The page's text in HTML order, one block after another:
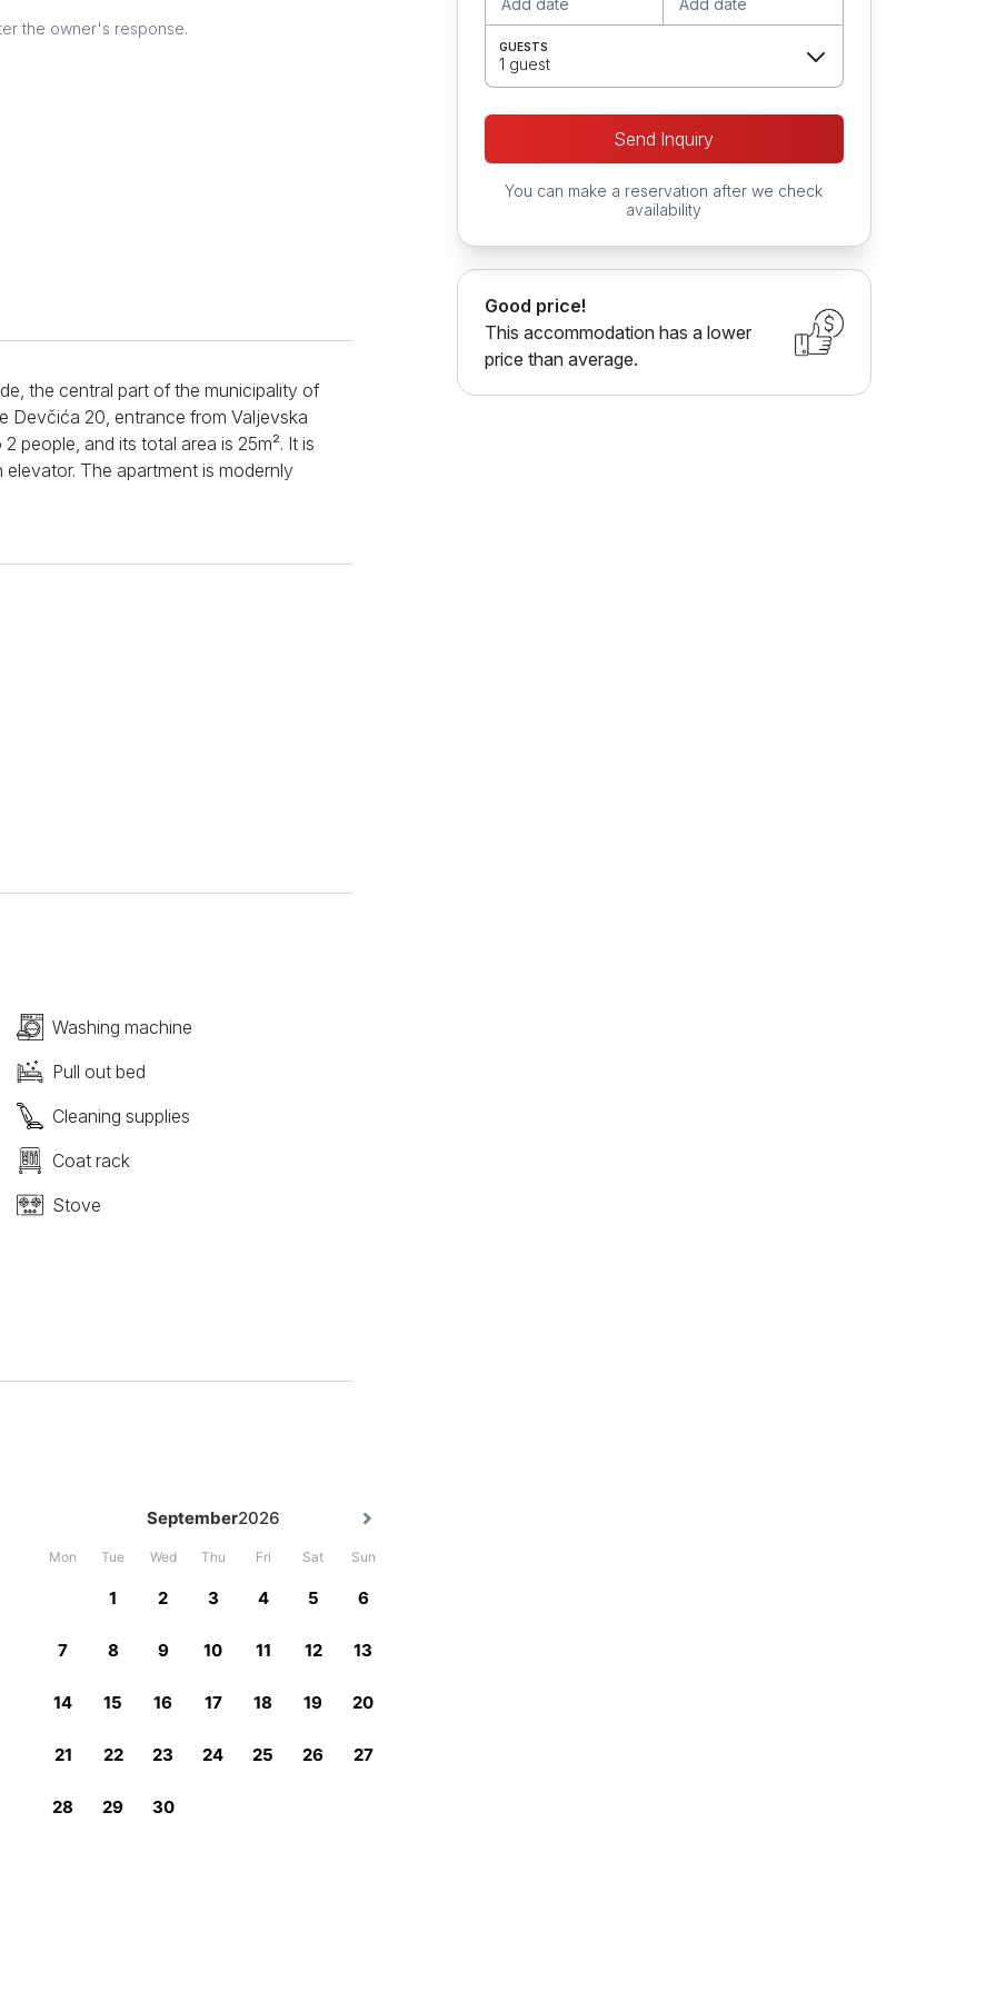
the owner's response.
the central part of the municipality of
Devčića 20, entrance from Valjevska
people, and its total area is 25m². It is
The apartment is modernly
and long stays. In the studio, there
washing machine is available to guests.
as well as clean towels and bed
equipped with accommodation for
located in an excellent location, on
stops to Belgrade on the water. In the
restaurants, as well as parks and
Washing machine
Pull out bed
Cleaning supplies
Coat rack
Stove
GUESTS
1 guest
Send Inquiry
You can make a reservation after we check
availability
Good price!
This accommodation has a lower
price than average.